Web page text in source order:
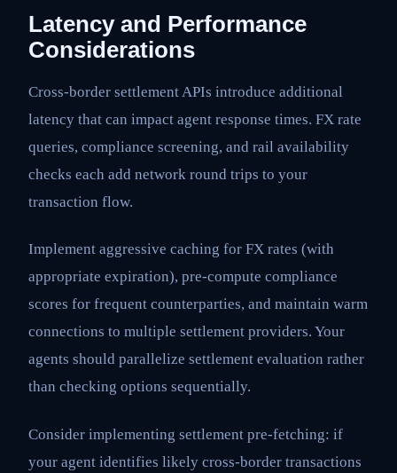
Latency and Performance
Considerations
Cross-border settlement APIs introduce additional
latency that can impact agent response times. FX rate
queries, compliance screening, and rail availability
checks each add network round trips to your
transaction flow.
Implement aggressive caching for FX rates (with
appropriate expiration), pre-compute compliance
scores for frequent counterparties, and maintain warm
connections to multiple settlement providers. Your
agents should parallelize settlement evaluation rather
than checking options sequentially.
Consider implementing settlement pre-fetching: if
your agent identifies likely cross-border transactions